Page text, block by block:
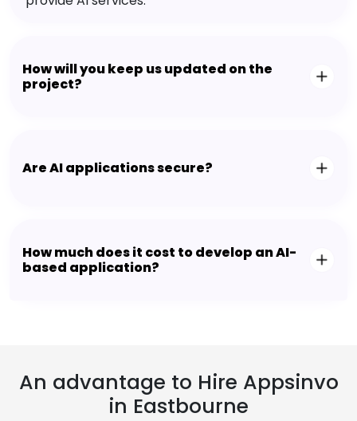
How will you keep us updated on the
project?
Are AI applications secure?
How much does it cost to develop an AI-
based application?
An advantage to Hire Appsinvo
in Eastbourne